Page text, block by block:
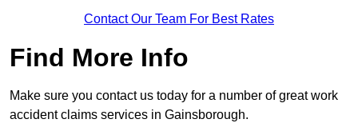
Contact Our Team For Best Rates
Find More Info
Make sure you contact us today for a number of great work
accident claims services in Gainsborough.